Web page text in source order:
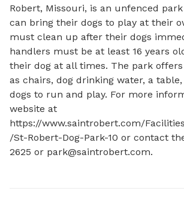
Robert, Missouri, is an unfenced
can bring their dogs to play at their
must clean up after their dogs
handlers must be at least 16 years
their dog at all times. The park
as chairs, dog drinking water, a
dogs to run and play. For more
website at
https://www.saintrobert.com/
/St-Robert-Dog-Park-10 or contact
2625 or park@saintrobert.com.